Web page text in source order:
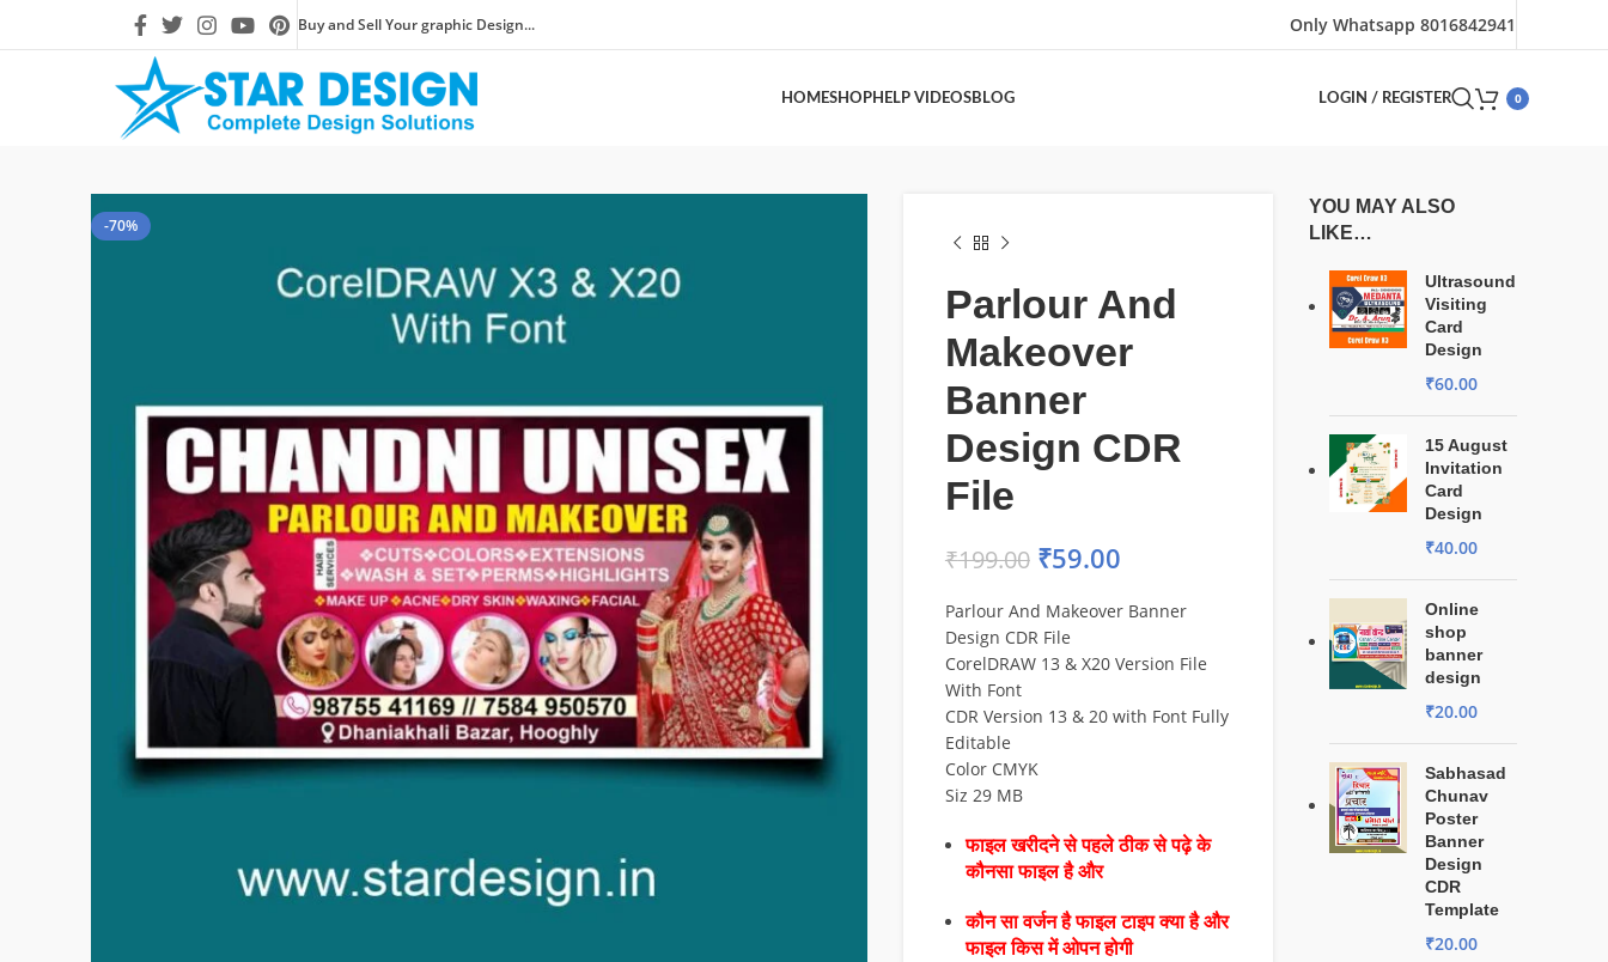
Buy and Sell Your graphic Design... Only Whatsapp 8016842941
HOMESHOPHELP VIDEOSBLOG LOGIN / REGISTER 0
-70%
Parlour And
Makeover
Banner
Design CDR
File
₹199.00 ₹59.00
Parlour And Makeover Banner
Design CDR File
CorelDRAW 13 & X20 Version File
With Font
CDR Version 13 & 20 with Font Fully
Editable
Color CMYK
Siz 29 MB
फाइल खरीदने से पहले ठीक से पढ़े के
कौनसा फाइल है और
कौन सा वर्जन है फाइल टाइप क्या है और
फाइल किस में ओपन होगी
YOU MAY ALSO
LIKE…
Ultrasound
Visiting
Card
Design
₹60.00
15 August
Invitation
Card
Design
₹40.00
Online
shop
banner
design
₹20.00
Sabhasad
Chunav
Poster
Banner
Design
CDR
Template
₹20.00